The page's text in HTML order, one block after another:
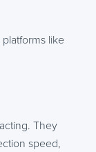
like
They
speed,